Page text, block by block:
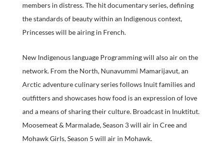
members in distress. The hit documentary series, defining
the standards of beauty within an Indigenous context,
Princesses will be airing in French.
New Indigenous language Programming will also air on the
network. From the North, Nunavummi Mamarijavut, an
Arctic adventure culinary series follows Inuit families and
outfitters and showcases how food is an expression of love
and a means of sharing their culture. Broadcast in Inuktitut.
Moosemeat & Marmalade, Season 3 will air in Cree and
Mohawk Girls, Season 5 will air in Mohawk.